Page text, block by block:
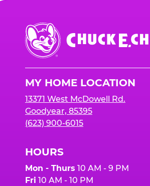
Chuck
E.
Cheese
MY HOME LOCATION
13371 West McDowell Rd.
Goodyear, 85395
(623) 900-6015
HOURS
Mon - Thurs 10 AM - 9 PM
Fri 10 AM - 10 PM